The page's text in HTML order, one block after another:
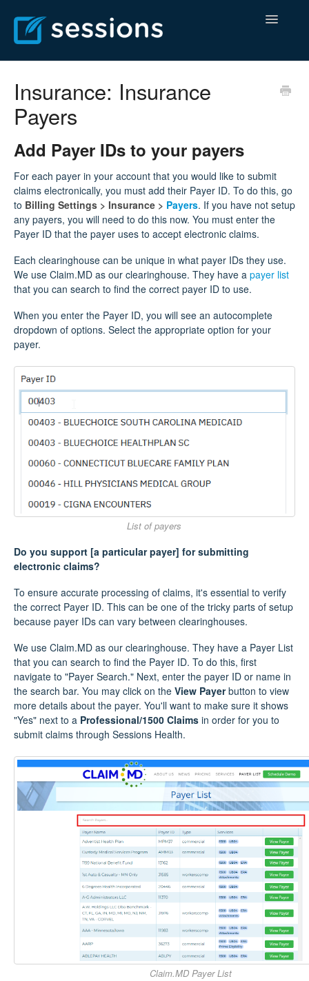
Toggle
Insurance: Insurance
Payers
Add Payer IDs to your payers
For each payer in your account that you would like to submit
claims electronically, you must add their Payer ID. To do this, go
to Billing Settings > Insurance > Payers. If you have not setup
any payers, you will need to do this now. You must enter the
Payer ID that the payer uses to accept electronic claims.
Each clearinghouse can be unique in what payer IDs they use.
We use Claim.MD as our clearinghouse. They have a payer list
that you can search to find the correct payer ID to use.
When you enter the Payer ID, you will see an autocomplete
dropdown of options. Select the appropriate option for your
payer.
List of payers
Do you support [a particular payer] for submitting
electronic claims?
To ensure accurate processing of claims, it's essential to verify
the correct Payer ID. This can be one of the tricky parts of setup
because payer IDs can vary between clearinghouses.
We use Claim.MD as our clearinghouse. They have a Payer List
that you can search to find the Payer ID. To do this, first
navigate to "Payer Search." Next, enter the payer ID or name in
the search bar. You may click on the View Payerbutton to view
more details about the payer. You'll want to make sure it shows
"Yes" next to a Professional/1500 Claims in order for you to
submit claims through Sessions Health.
Claim.MD Payer List